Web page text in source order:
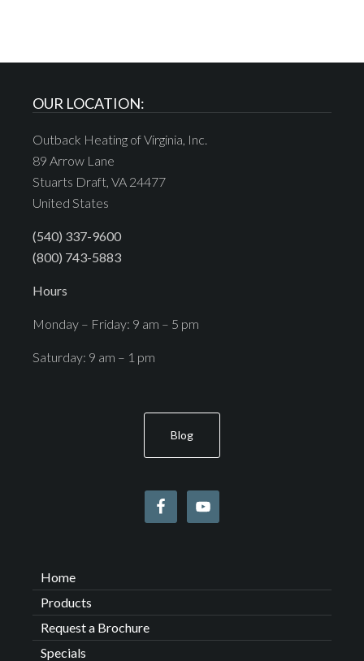
OUR LOCATION:
Outback Heating of Virginia, Inc.
89 Arrow Lane
Stuarts Draft, VA 24477
United States
(540) 337-9600
(800) 743-5883
Hours
Monday – Friday: 9 am – 5 pm
Saturday: 9 am – 1 pm
Blog
Home
Products
Request a Brochure
Specials